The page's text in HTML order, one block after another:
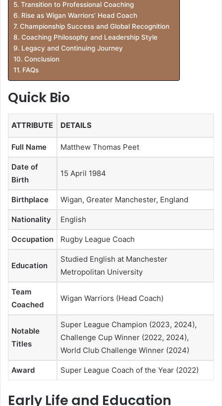
Transition to Professional Coaching
Rise as Wigan Warriors’ Head Coach
Championship Success and Global Recognition
Coaching Philosophy and Leadership Style
Legacy and Continuing Journey
Conclusion
FAQs
Quick Bio
ATTRIBUTE DETAILS
Full Name Matthew Thomas Peet
Date of
Birth
15 April 1984
Birthplace Wigan, Greater Manchester, England
Nationality English
Occupation Rugby League Coach
Education
Studied English at Manchester
Metropolitan University
Team
Coached
Wigan Warriors (Head Coach)
Notable
Titles
Super League Champion (2023, 2024),
Challenge Cup Winner (2022, 2024),
World Club Challenge Winner (2024)
Award Super League Coach of the Year (2022)
Early Life and Education